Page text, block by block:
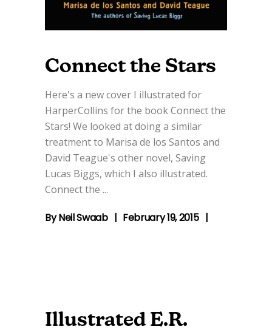
Connect the Stars
Here's a new cover I illustrated for
HarperCollins for the book Connect the
Stars! We looked at doing a similar
treatment to Marisa de los Santos and
David Teague's other novel, Saving
Lucas Biggs, which I also illustrated.
Connect the
ByNeil Swaab February 19, 2015
Illustrated E.R.